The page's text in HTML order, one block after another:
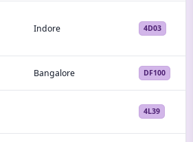
Indore 4D03
Bangalore DF100
4L39